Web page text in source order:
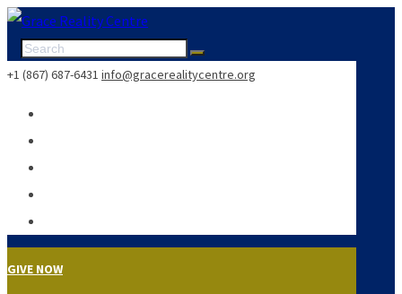
+1 (867) 687-6431 info@gracerealitycentre.org
GIVE NOW